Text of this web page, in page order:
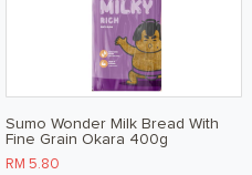
Sumo Wonder Milk Bread With
Fine Grain Okara 400g
RM 5.80